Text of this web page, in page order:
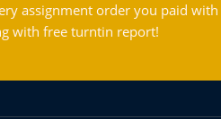
assignment order you paid with
with free turntin report!